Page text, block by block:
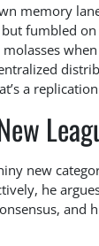
memory
fumbled
a
new
he
and